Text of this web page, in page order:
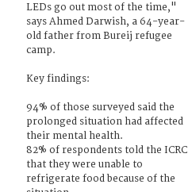
LEDs go out most of the time,"
says Ahmed Darwish, a 64-year-
old father from Bureij refugee
camp.
Key findings:
94% of those surveyed said the
prolonged situation had affected
their mental health.
82% of respondents told the ICRC
that they were unable to
refrigerate food because of the